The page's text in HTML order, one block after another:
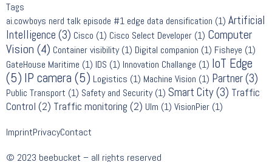
Tags
ai.cowboys nerd talk episode #1 edge data densification (1) Artificial
Intelligence (3) Cisco (1) Cisco Select Developer (1) Computer
Vision (4) Container visibility(1) Digital companion (1) Fisheye (1)
GateHouse Maritime (1) IDS (1) Innovation Challange (1) IoT Edge
(5) IP camera (5) Logistics (1) Machine Vision (1) Partner(3)
Public Transport (1) Safety and Security(1) Smart City(3) Traffic
Control (2) Traffic monitoring (2) Ulm (1) VisionPier (1)
© 2023 beebucket – all rights reserved
ImprintPrivacyContact